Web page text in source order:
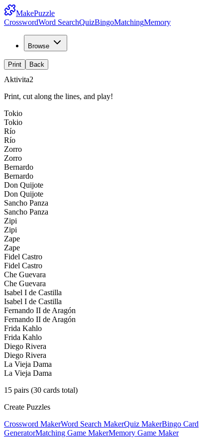
MakePuzzle
CrosswordWord SearchQuizBingoMatchingMemory
Browse
Print Back
Aktivita2
Print, cut along the lines, and play!
Tokio
Tokio
Río
Río
Zorro
Zorro
Bernardo
Bernardo
Don Quijote
Don Quijote
Sancho Panza
Sancho Panza
Zipi
Zipi
Zape
Zape
Fidel Castro
Fidel Castro
Che Guevara
Che Guevara
Isabel I de Castilla
Isabel I de Castilla
Fernando II de Aragón
Fernando II de Aragón
Frida Kahlo
Frida Kahlo
Diego Rivera
Diego Rivera
La Vieja Dama
La Vieja Dama
15 pairs (30 cards total)
Create Puzzles
Crossword MakerWord Search MakerQuiz MakerBingo Card
GeneratorMatching Game MakerMemory Game Maker